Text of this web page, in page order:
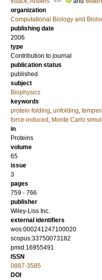
organization
Computational Biology and
publishing date
2006
type
Contribution to journal
publication status
published
subject
Biophysics
keywords
protein folding, unfolding,
force-induced , Monte Carlo
in
Proteins
volume
65
issue
3
pages
759 - 766
publisher
Wiley-Liss Inc.
external identifiers
wos:000241247100020
scopus:33750073182
pmid:16955491
ISSN
0887-3585
DOI